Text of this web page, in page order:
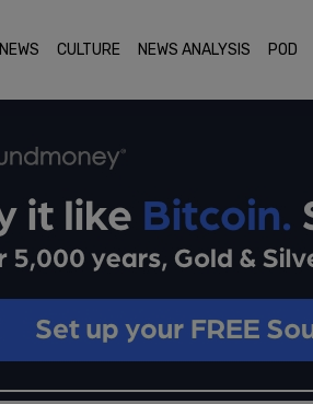
NEWS CULTURE NEWS ANALYSIS POD